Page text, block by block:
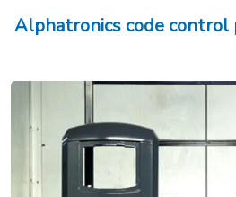
Alphatronics code control